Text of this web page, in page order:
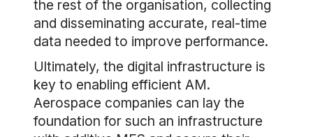
the rest of the organisation, collecting
and disseminating accurate, real-time
data needed to improve performance.
Ultimately, the digital infrastructure is
key to enabling efficient AM.
Aerospace companies can lay the
foundation for such an infrastructure